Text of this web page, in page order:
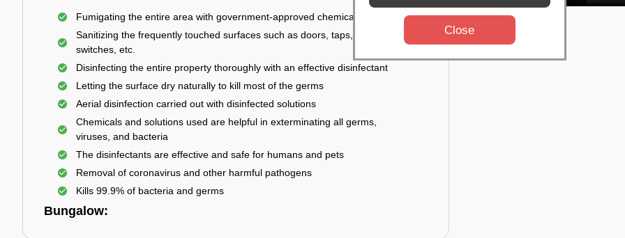
Fumigating the entire area with government-approved chemicals
Sanitizing the frequently touched surfaces such as doors, taps, handles,
switches, etc.
Disinfecting the entire property thoroughly with an effective disinfectant
Letting the surface dry naturally to kill most of the germs
Aerial disinfection carried out with disinfected solutions
Chemicals and solutions used are helpful in exterminating all germs,
viruses, and bacteria
The disinfectants are effective and safe for humans and pets
Removal of coronavirus and other harmful pathogens
Kills 99.9% of bacteria and germs
Bungalow:
Close